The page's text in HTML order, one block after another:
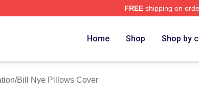
FREEshipping on
Home Shop Shop by
/Bill Nye Pillows Cover